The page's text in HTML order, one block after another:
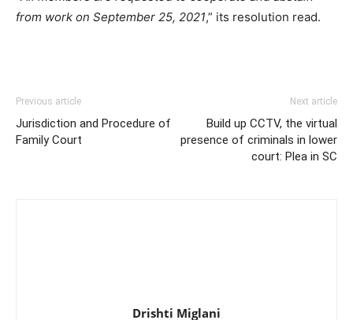
from work on September 25, 2021,” its resolution read.
Previous article
Jurisdiction and Procedure of
Family Court
Next article
Build up CCTV, the virtual
presence of criminals in lower
court: Plea in SC
Drishti Miglani